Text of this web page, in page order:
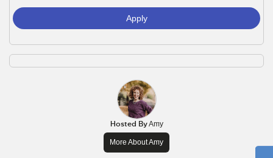
Apply
Hosted ByAmy
More About Amy